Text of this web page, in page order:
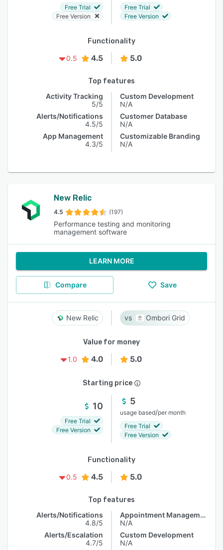
Free Trial
Free Version
Free Trial
Free Version
Functionality
0.5
4.5 5.0
Top features
Activity Tracking
5/5
Alerts/Notifications
4.5/5
App Management
4.3/5
Custom Development
N/A
Customer Database
N/A
Customizable Branding
N/A
New Relic
4.5 (197)
Performance testing and monitoring
management software
LEARN MORE
Compare Save
New Relic Ombori Grid
Value for money
1.0
4.0 5.0
Starting price
10
Free Trial
Free Version
5
usage based/per month
Free Trial
Free Version
Functionality
0.5
4.5 5.0
Top features
Alerts/Notifications
4.8/5
Alerts/Escalation
4.7/5
Appointment Management
N/A
Custom Development
N/A